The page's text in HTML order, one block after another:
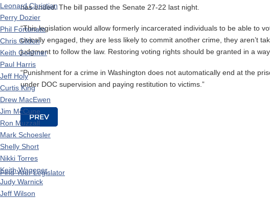
Leonard Christian
Perry Dozier
Phil Fortunato
Chris Gildon
Keith Goehner
Paul Harris
Jeff Holy
Curtis King
Drew MacEwen
Jim McCune
Ron Muzzall
Mark Schoesler
Shelly Short
Nikki Torres
Keith Wagoner
Judy Warnick
Jeff Wilson
has ended. The bill passed the Senate 27-22 last night.
“This legislation would allow formerly incarcerated individuals to be able to
civically engaged, they are less likely to commit another crime, they aren’t
judgment to follow the law. Restoring voting rights should be granted in a
“Punishment for a crime in Washington does not automatically end at the
under DOC supervision and paying restitution to victims.”
Post navigation
PREV
Find Your Legislator